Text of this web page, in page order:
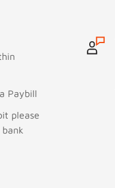
Paybill
please